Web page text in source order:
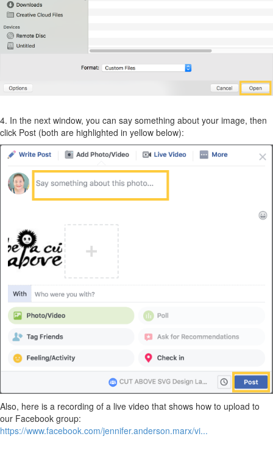
4. In the next window, you can say something about your image, then
click Post (both are highlighted in yellow below):
Also, here is a recording of a live video that shows how to upload to
our Facebook group:
https://www.facebook.com/jennifer.anderson.marx/vi...